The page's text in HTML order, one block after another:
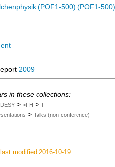
(POF1-500) (POF1-500)
2009
in these collections:
> >FH > T
> Talks (non-conference)
modified 2016-10-19